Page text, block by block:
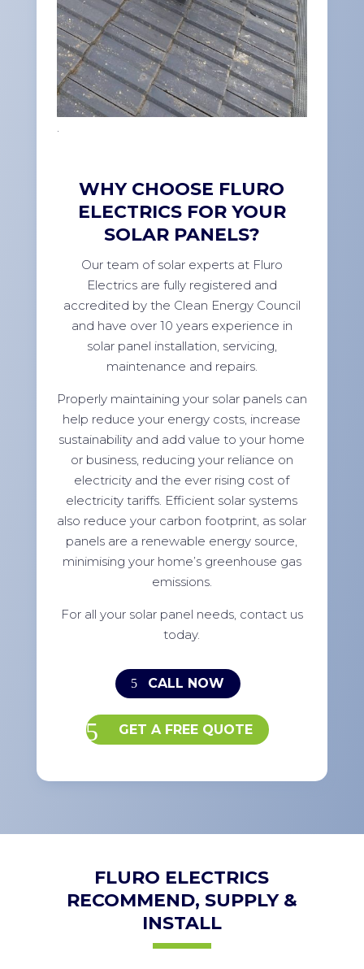
WHY CHOOSE FLURO
ELECTRICS FOR YOUR
SOLAR PANELS?
Our team of solar experts at Fluro
Electrics are fully registered and
accredited by the Clean Energy Council
and have over 10 years experience in
solar panel installation, servicing,
maintenance and repairs.
Properly maintaining your solar panels can
help reduce your energy costs, increase
sustainability and add value to your home
or business, reducing your reliance on
electricity and the ever rising cost of
electricity tariffs. Efficient solar systems
also reduce your carbon footprint, as solar
panels are a renewable energy source,
minimising your home’s greenhouse gas
emissions.
For all your solar panel needs, contact us
today.
CALL NOW
GET A FREE QUOTE
FLURO ELECTRICS
RECOMMEND, SUPPLY &
INSTALL